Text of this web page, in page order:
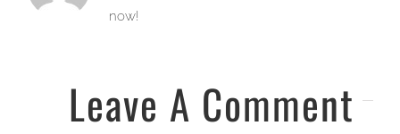
now!
Leave A Comment